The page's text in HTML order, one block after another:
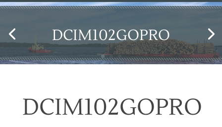
DCIM102GOPRO
DCIM102GOPRO